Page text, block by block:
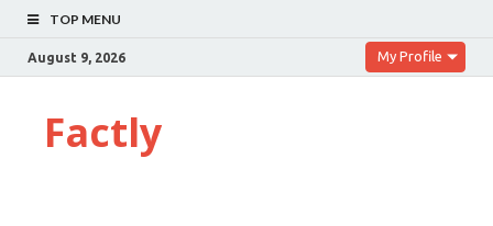
TOP MENU
August 9, 2026 My Profile
Factly